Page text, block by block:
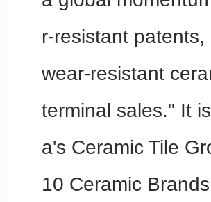
r-resistant
wear-resistant
terminal sales." It
a's Ceramic Tile
10 Ceramic